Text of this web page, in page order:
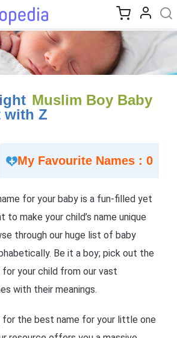
Muslim Boy Baby
with Z
My Favourite Names : 0
for your baby is a fun-filled yet
make your child’s name unique
through our huge list of baby
Be it a boy; pick out the
your child from our vast
with their meanings.
for the best name for your little one